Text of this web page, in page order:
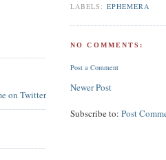
LABELS: EPHEMERA
NO COMMENTS:
Post a Comment
Newer Post
Subscribe to:Post
on Twitter